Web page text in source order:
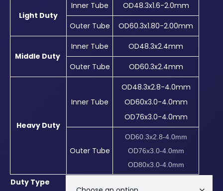
Light Duty
Inner Tube OD48.3x1.6-2.0mm
Outer Tube OD60.3x1.80-2.00mm
Middle Duty
Inner Tube OD48.3x2.4mm
Outer Tube OD60.3x2.4mm
Heavy Duty
Inner Tube
OD48.3x2.8-4.0mm
OD60x3.0-4.0mm
OD76x3.0-4.0mm
Outer Tube
OD60.3x2.8-4.0mm
OD76x3.0-4.0mm
OD80x3.0-4.0mm
Duty Type